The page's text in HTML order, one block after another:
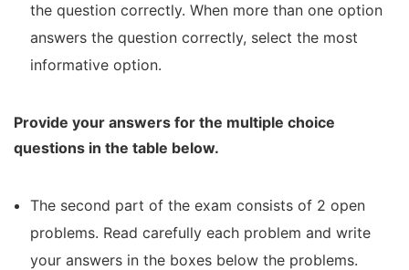
the question correctly. When more than one option
answers the question correctly, select the most
informative option.
Provide your answers for the multiple choice
questions in the table below.
The second part of the exam consists of 2 open
problems. Read carefully each problem and write
your answers in the boxes below the problems.